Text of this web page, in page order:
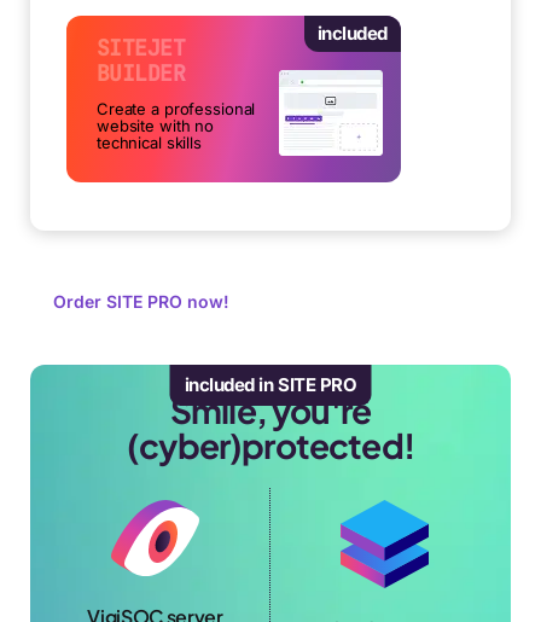
SITEJET
BUILDER
Create a professional
website with no
technical skills
included
Order SITE PRO now!
included in SITE PRO
Smile, you're
(cyber)protected!